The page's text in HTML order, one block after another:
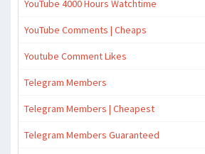
YouTube 4000 Hours Watchtime
YouTube Comments | Cheaps
Youtube Comment Likes
Telegram Members
Telegram Members | Cheapest
Telegram Members Guaranteed